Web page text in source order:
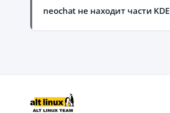
neochat не находит части KDE